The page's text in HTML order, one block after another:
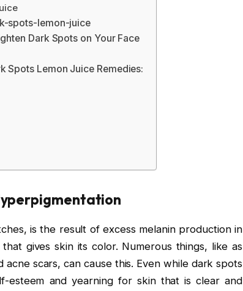
spots-lemon-juice
Dark Spots on Your Face
Spots Lemon Juice Remedies:
is the result of excess melanin production in
gives skin its color. Numerous things, like as
scars, can cause this. Even while dark spots
esteem and yearning for skin that is clear and